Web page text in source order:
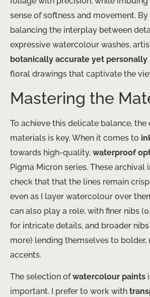
sense of softness and movement.
balancing the interplay between
expressive watercolour washes,
botanically accurate yet
floral drawings that captivate the
Mastering the
To achieve this delicate balance, the
materials is key. When it comes to
towards high-quality, waterproof
Pigma Micron series. These archival
check that that the lines remain
even as I layer watercolour over
can also play a role, with finer nibs
for intricate details, and broader
more) lending themselves to bolder,
accents.
The selection ofwatercolour paints
important. I prefer to work with